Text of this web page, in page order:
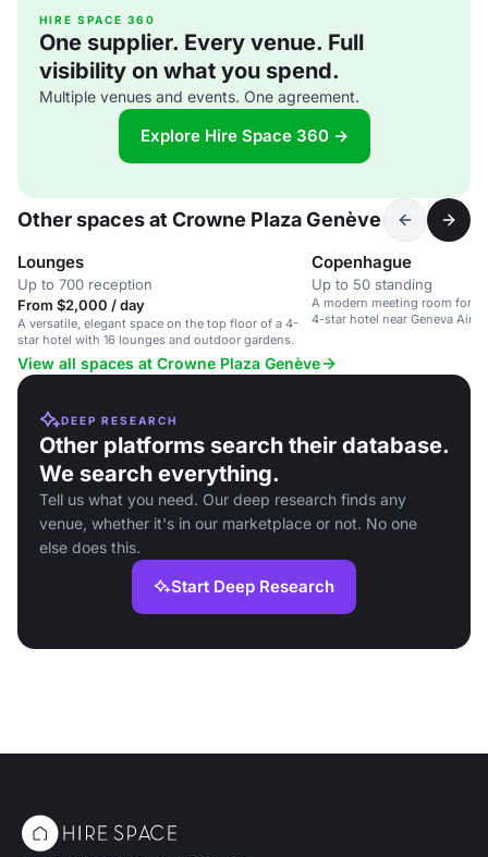
HIRE SPACE 360
One supplier. Every venue. Full
visibility on what you spend.
Multiple venues and events. One agreement.
Explore Hire Space 360 →
Other spaces at Crowne Plaza Genève
Lounges
Up to 700 reception
From $2,000 / day
A versatile, elegant space on the top floor of a 4-
star hotel with 16 lounges and outdoor gardens.
Copenhague
Up to 50 standing
A modern meeting room for
4-star hotel near Geneva
View all spaces at Crowne Plaza Genève
DEEP RESEARCH
Other platforms search their database.
We search everything.
Tell us what you need. Our deep research finds any
venue, whether it's in our marketplace or not. No one
else does this.
Start Deep Research